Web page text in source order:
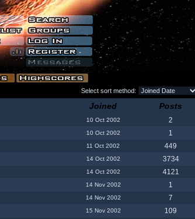
Select sort method:
Joined Posts
10 Oct 2002
2
10 Oct 2002
1
11 Oct 2002
449
14 Oct 2002
3734
14 Oct 2002
4121
14 Nov 2002
1
14 Nov 2002
7
15 Nov 2002
109